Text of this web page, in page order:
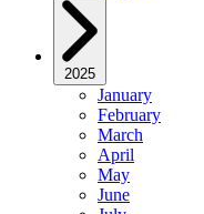
2025
January
February
March
April
May
June